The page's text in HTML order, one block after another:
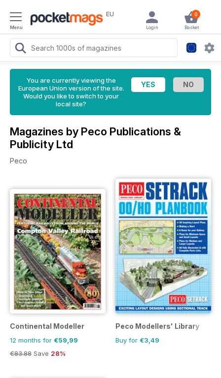
Menu
EU 0
Basket
Login
You are currently viewing the
European Union version of the site.
Would you like to switch to your
local site?
Magazines by Peco Publications &
Publicity Ltd
Peco
Continental Modeller
12 months for €59,99
€83.88 Save 28%
Peco Modellers' Library
Buy for €3,49